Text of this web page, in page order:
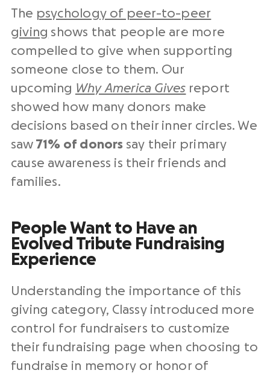
The psychology of peer-to-peer
giving shows that people are more
compelled to give when supporting
someone close to them. Our
upcoming Why America Gives report
showed how many donors make
decisions based on their inner circles. We
saw 71% of donors say their primary
cause awareness is their friends and
families.
People Want to Have an
Evolved Tribute Fundraising
Experience
Understanding the importance of this
giving category, Classy introduced more
control for fundraisers to customize
their fundraising page when choosing to
fundraise in memory or honor of